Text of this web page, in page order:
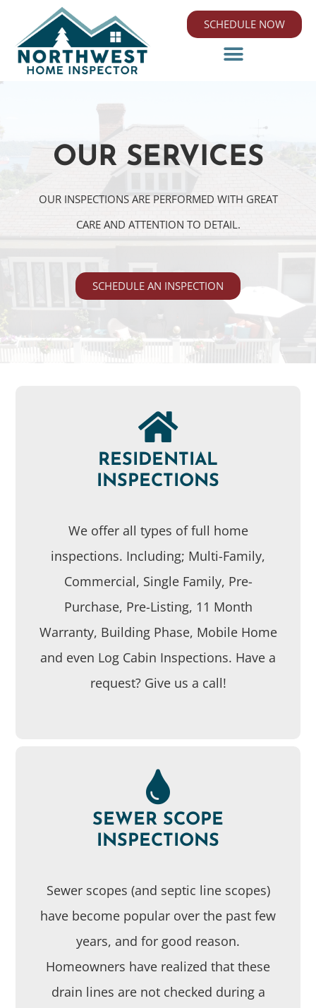
SCHEDULE NOW
OUR SERVICES
OUR INSPECTIONS ARE PERFORMED WITH GREAT
CARE AND ATTENTION TO DETAIL.
SCHEDULE AN INSPECTION
RESIDENTIAL
INSPECTIONS
We offer all types of full home
inspections. Including; Multi-Family,
Commercial, Single Family, Pre-
Purchase, Pre-Listing, 11 Month
Warranty, Building Phase, Mobile Home
and even Log Cabin Inspections. Have a
request? Give us a call!
SEWER SCOPE
INSPECTIONS
Sewer scopes (and septic line scopes)
have become popular over the past few
years, and for good reason.
Homeowners have realized that these
drain lines are not checked during a